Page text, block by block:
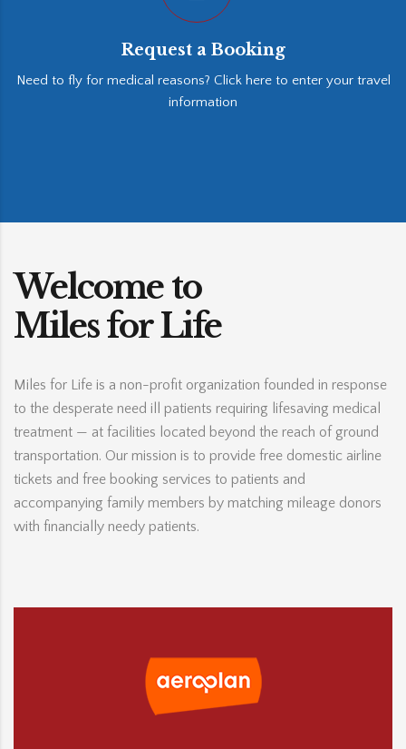
Request a Booking
Need to fly for medical reasons? Click here to enter your travel
information
Welcome to
Miles for Life
Miles for Life is a non-profit organization founded in response
to the desperate need ill patients requiring lifesaving medical
treatment — at facilities located beyond the reach of ground
transportation. Our mission is to provide free domestic airline
tickets and free booking services to patients and
accompanying family members by matching mileage donors
with financially needy patients.